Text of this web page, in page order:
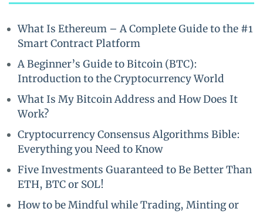
What Is Ethereum – A Complete Guide to the #1
Smart Contract Platform
A Beginner’s Guide to Bitcoin (BTC):
Introduction to the Cryptocurrency World
What Is My Bitcoin Address and How Does It
Work?
Cryptocurrency Consensus Algorithms Bible:
Everything you Need to Know
Five Investments Guaranteed to Be Better Than
ETH, BTC or SOL!
How to be Mindful while Trading, Minting or